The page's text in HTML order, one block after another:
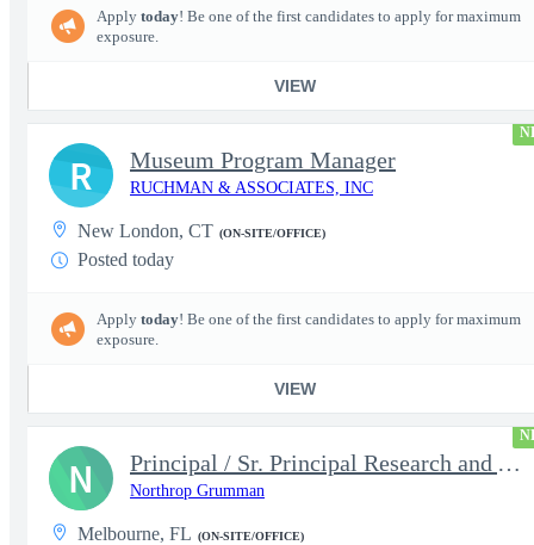
Apply today! Be one of the first candidates to apply for maximum
exposure.
VIEW
Museum Program Manager
RUCHMAN & ASSOCIATES, INC
New London, CT (ON-SITE/OFFICE)
Posted today
Apply today! Be one of the first candidates to apply for maximum
exposure.
VIEW
R
Principal / Sr. Principal Research and Advanced Design Test Engi
Northrop Grumman
Melbourne, FL (ON-SITE/OFFICE)
N